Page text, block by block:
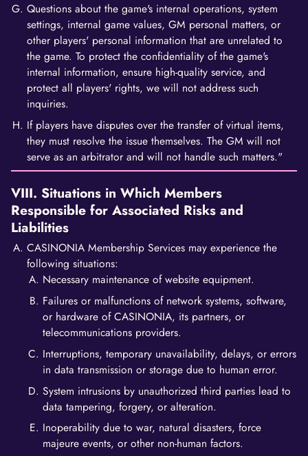
Questions about the game's internal operations, system
settings, internal game values, GM personal matters, or
other players' personal information that are unrelated to
the game. To protect the confidentiality of the game's
internal information, ensure high-quality service, and
protect all players' rights, we will not address such
inquiries.
If players have disputes over the transfer of virtual items,
they must resolve the issue themselves. The GM will not
serve as an arbitrator and will not handle such matters."
VIII. Situations in Which Members
Responsible for Associated Risks and
Liabilities
CASINONIA Membership Services may experience the
following situations:
Necessary maintenance of website equipment.
Failures or malfunctions of network systems, software,
or hardware of CASINONIA, its partners, or
telecommunications providers.
Interruptions, temporary unavailability, delays, or errors
in data transmission or storage due to human error.
System intrusions by unauthorized third parties lead to
data tampering, forgery, or alteration.
Inoperability due to war, natural disasters, force
majeure events, or other non-human factors.